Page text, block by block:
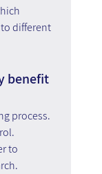
different
benefit
process.
to